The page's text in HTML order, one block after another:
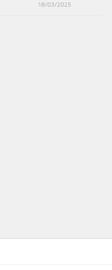
18/03/2025